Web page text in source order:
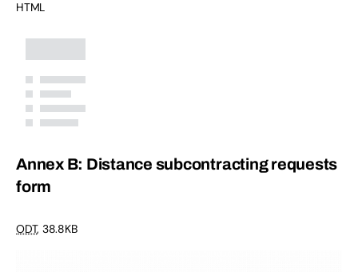
HTML
Annex B: Distance subcontracting requests
form
ODT, 38.8KB